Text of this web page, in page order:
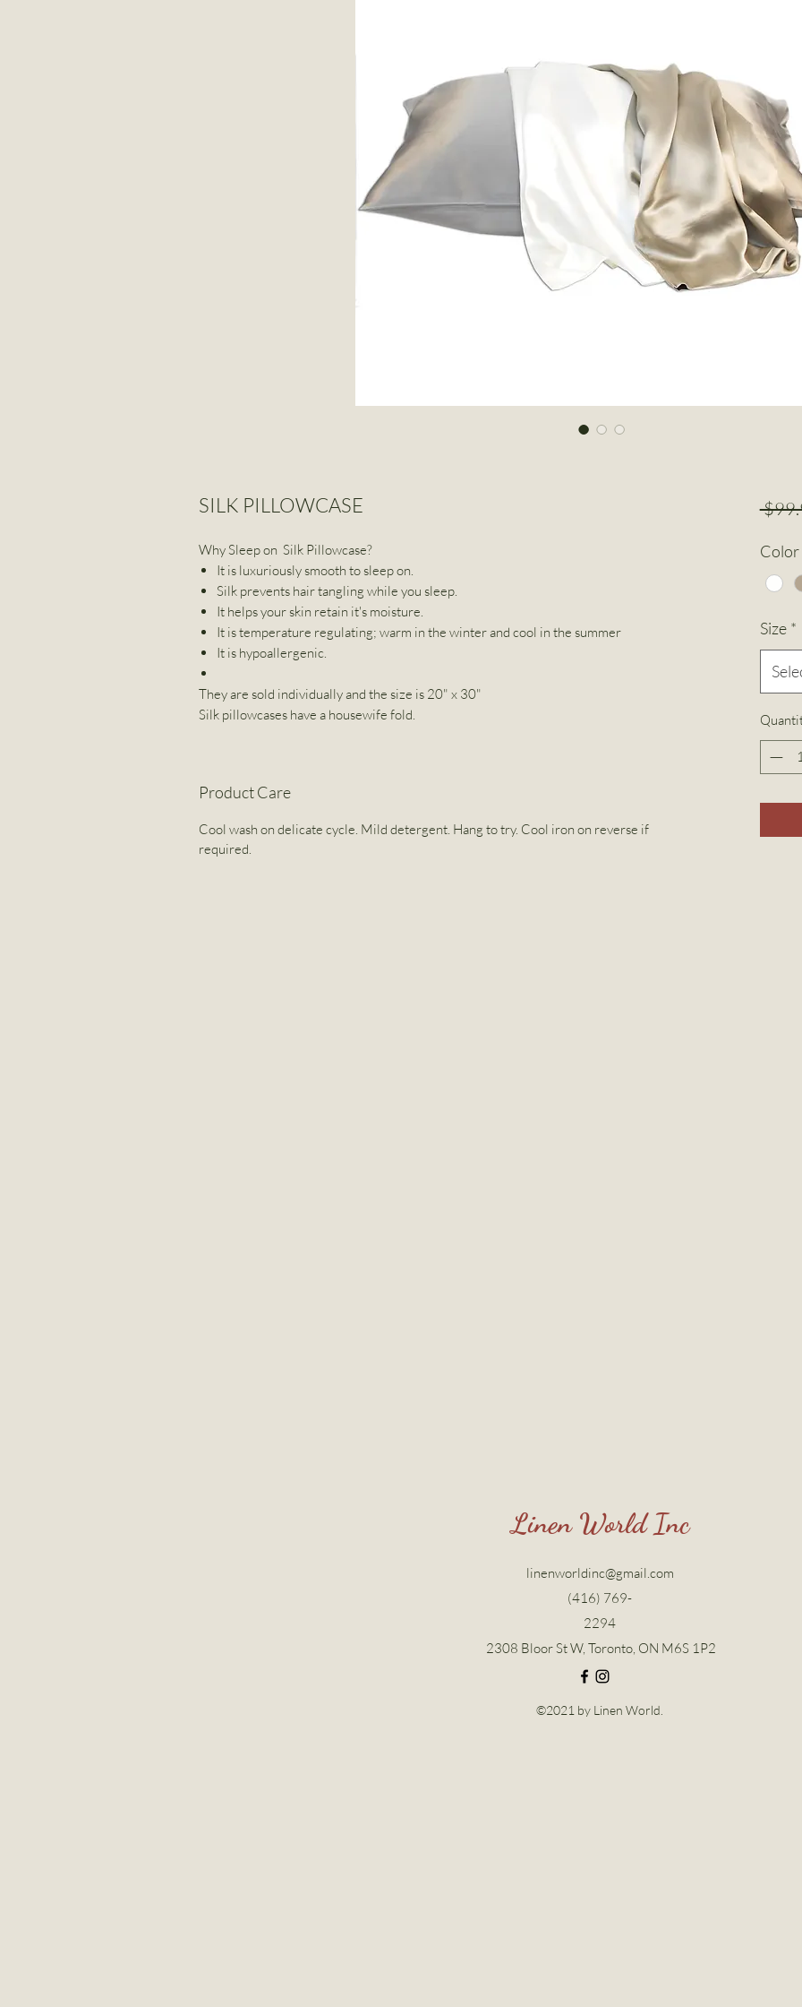
SILK PILLOWCASE
Why Sleep on Silk Pillowcase?
It is luxuriously smooth to sleep on.
Silk prevents hair tangling while you sleep.
It helps your skin retain it's moisture.
It is temperature regulating; warm in the winter and cool in the summer
It is hypoallergenic.
They are sold individually and the size is 20" x 30"
Silk pillowcases have a housewife fold.
Product Care
Cool wash on delicate cycle. Mild detergent. Hang to try. Cool iron on reverse if
required.
Color
Size *
Linen World Inc
linenworldinc@gmail.com
(416) 769-
2294
2308 Bloor St W, Toronto, ON M6S 1P2
©2021 by Linen World.